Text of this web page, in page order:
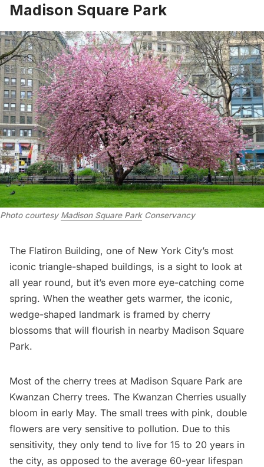
Madison Square Park
Photo courtesy Madison Square Park Conservancy
The Flatiron Building, one of New York City’s most
iconic triangle-shaped buildings, is a sight to look at
all year round, but it’s even more eye-catching come
spring. When the weather gets warmer, the iconic,
wedge-shaped landmark is framed by cherry
blossoms that will flourish in nearby Madison Square
Park.
Most of the cherry trees at Madison Square Park are
Kwanzan Cherry trees. The Kwanzan Cherries usually
bloom in early May. The small trees with pink, double
flowers are very sensitive to pollution. Due to this
sensitivity, they only tend to live for 15 to 20 years in
the city, as opposed to the average 60-year lifespan